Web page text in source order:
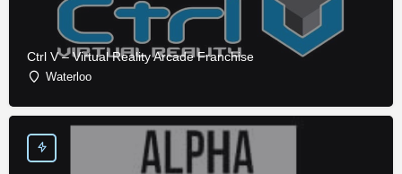
Ctrl V – Virtual Reality Arcade Franchise
Waterloo